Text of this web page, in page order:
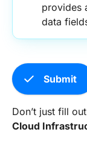
provides
data
check Submit
Don’t just fill
Cloud